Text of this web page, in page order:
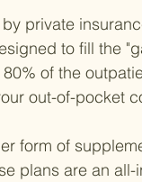
private
to fill the
of the
out-of-pocket
form of
plans are an